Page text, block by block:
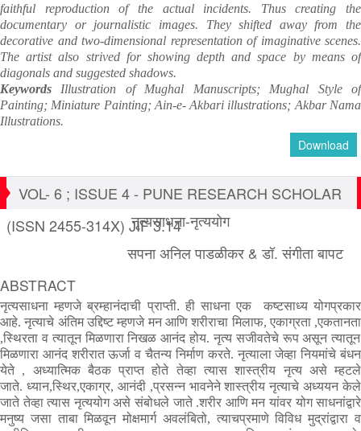
faithful reproduction of the actual incidents. Thus creating the
documentary or journalistic images. They shifted away from the
decorative and two-dimensional representation of imaginative scenes.
The artist also strived for showing depth and space by means of
diagonals and suggested shadows.
Keywords Illustration of Mughal Manuscripts; Mughal Style of
Painting; Miniature Painting; Ain-e- Akbari illustrations; Akbar Nama
Illustrations.
Download
VOL- 6 ; ISSUE 4 - PUNE RESEARCH SCHOLAR
(ISSN 2455-314X) JIF 3.14नृत्यसाधना-नृत्ययोग
सपना अनिल पाडळीकर & डॉ. संगीता बापट
ABSTRACT
नृत्यसाधना म्हणजे ब्रम्हानंदाची प्राप्ती. ही साधना एक कष्टसाध्य योगप्रकार
आहे.नृत्याचे अंतिम उद्दिष्ट म्हणजे मन आणि शरीराचा मिलाफ, एकाग्रता,एकतानता
,स्थिरता व त्यातून मिळणारा निखळ आनंद होय. नृत्य सजीवतेचे रूप असून त्यातून
मिळणारा आनंद शरीरात ऊर्जा व चैतन्य निर्माण करते. नृत्याला जेव्हा नियमांचे बंधन
येते, अध्यात्मिक बैठक प्राप्त होते तेव्हा त्यास शास्त्रीय नृत्य असे म्हटले
जाते. ध्यान,स्थिर,एकाग्र, आनंदी,प्रसन्न भावनेने शास्त्रीय नृत्याचे अध्ययन केले
जाते तेव्हा त्यास नृत्ययोग असे संबोधले जाते.शरीर आणि मन यांवर योग साधनांद्वारे
मनुष्य जसा ताबा मिळवून मोक्षमार्ग अवलंबितो, त्याचप्रमाणे विविध मुद्रांद्वारा व